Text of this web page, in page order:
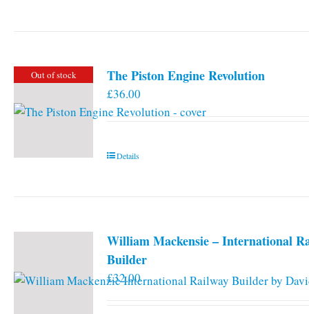
The
may
Out of stock The Piston Engine Revolution
£36.00
Details
William Mackensie – International
Builder
£32.00